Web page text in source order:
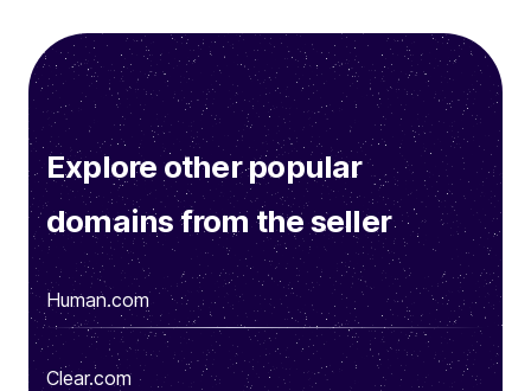
Explore other popular
domains from the seller
Human.com
Clear.com